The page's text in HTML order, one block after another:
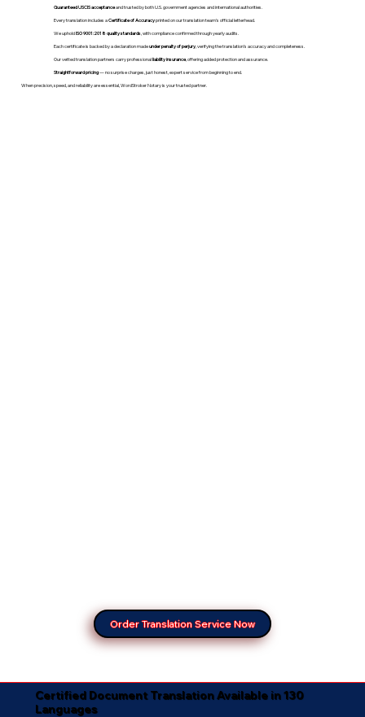
Guaranteed USCIS acceptanceand trusted by both U.S. government agencies and international authorities.
Every translation includes aCertificate of Accuracyprinted on our translation team's official letterhead.
We upholdISO 9001:2018 quality standards , with compliance confirmed through yearly audits.
Each certificate is backed by a declaration madeunder penalty of perjury, verifying the translation’s accuracy and completeness.
Our vetted translation partners carry professionalliability insurance, offering added protection and assurance.
Straightforward pricing— no surprise charges, just honest, expert service from beginning to end.
When precision, speed, and reliability are essential, WordStroker Notary is your trusted partner.
Order Translation Service Now
Certified Document Translation Available in 130
Languages